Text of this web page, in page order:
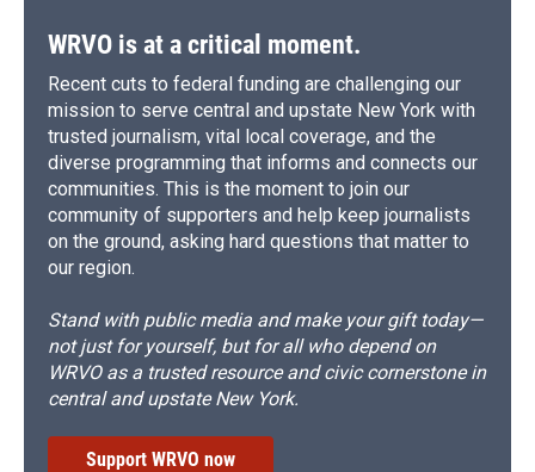
WRVO is at a critical moment.
Recent cuts to federal funding are challenging our
mission to serve central and upstate New York with
trusted journalism, vital local coverage, and the
diverse programming that informs and connects our
communities. This is the moment to join our
community of supporters and help keep journalists
on the ground, asking hard questions that matter to
our region.
Stand with public media and make your gift today—
not just for yourself, but for all who depend on
WRVO as a trusted resource and civic cornerstone in
central and upstate New York.
Support WRVO now